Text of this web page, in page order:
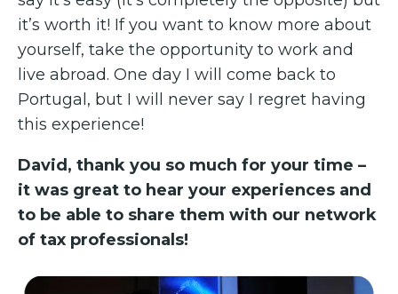
it’s worth it! If you want to know more about
yourself, take the opportunity to work and
live abroad. One day I will come back to
Portugal, but I will never say I regret having
this experience!
David, thank you so much for your time –
it was great to hear your experiences and
to be able to share them with our network
of tax professionals!